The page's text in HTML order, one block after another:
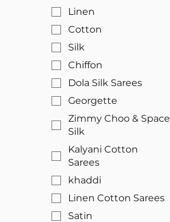
Linen
Cotton
Silk
Chiffon
Dola Silk Sarees
Georgette
Zimmy Choo & Space
Silk
Kalyani Cotton
Sarees
khaddi
Linen Cotton Sarees
Satin